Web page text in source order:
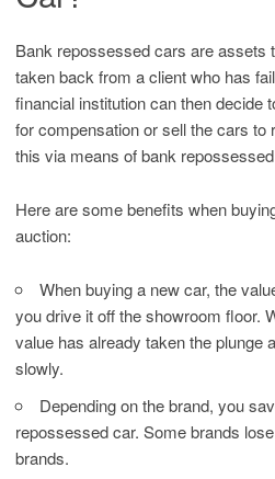
Bank repossessed cars are assets
taken back from a client who has
financial institution can then decide
for compensation or sell the cars to
this via means of bank
Here are some benefits when
auction:
When buying a new car, the
you drive it off the showroom floor.
value has already taken the plunge
slowly.
Depending on the brand, you
repossessed car. Some brands
brands.